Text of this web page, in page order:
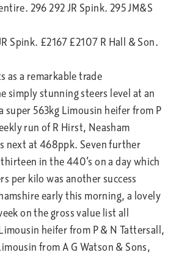
296 292 JR Spink. 295 JM&S
Spink. £2167 £2107 R Hall & Son.
as a remarkable trade
simply stunning steers level at an
563kg Limousin heifer from P
run of R Hirst, Neasham
next at 468ppk. Seven further
in the 440’s on a day which
per kilo was another success
early this morning, a lovely
on the gross value list all
heifer from P & N Tattersall,
from A G Watson & Sons,